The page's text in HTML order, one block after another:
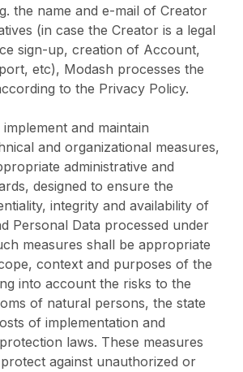
the name and e-mail of Creator
(in case the Creator is a legal
sign-up, creation of Account,
etc), Modash processes the
to the Privacy Policy.
and maintain
and organizational measures,
administrative and
designed to ensure the
integrity and availability of
Personal Data processed under
measures shall be appropriate
context and purposes of the
into account the risks to the
of natural persons, the state
of implementation and
laws. These measures
against unauthorized or